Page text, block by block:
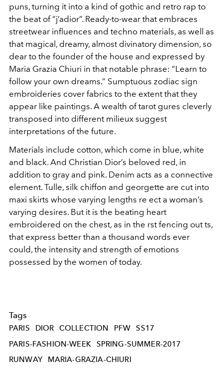
puns, turning it into a kind of gothic and retro rap to
the beat of “j’adior”. Ready-to-wear that embraces
streetwear influences and techno materials, as well as
that magical, dreamy, almost divinatory dimension, so
dear to the founder of the house and expressed by
Maria Grazia Chiuri in that notable phrase: “Learn to
follow your own dreams.” Sumptuous zodiac sign
embroideries cover fabrics to the extent that they
appear like paintings. A wealth of tarot gures cleverly
transposed into different milieux suggest
interpretations of the future.
Materials include cotton, which come in blue, white
and black. And Christian Dior’s beloved red, in
addition to gray and pink. Denim acts as a connective
element. Tulle, silk chiffon and georgette are cut into
maxi skirts whose varying lengths re ect a woman’s
varying desires. But it is the beating heart
embroidered on the chest, as in the rst fencing out ts,
that express better than a thousand words ever
could, the intensity and strength of emotions
possessed by the women of today.
Tags
PARIS DIOR COLLECTION PFW
SS17
PARIS-FASHION-WEEK
SPRING-SUMMER-2017
RUNWAY
MARIA-GRAZIA-CHIURI